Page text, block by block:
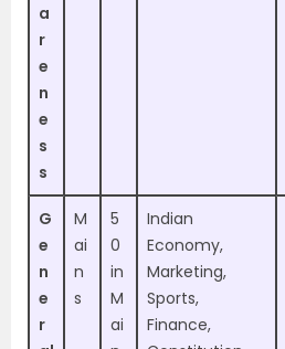
a
r
e
n
e
s
s
G
e
n
e
r
M
ai
n
s
5
0
in
M
ai
Indian
Economy,
Marketing,
Sports,
Finance,